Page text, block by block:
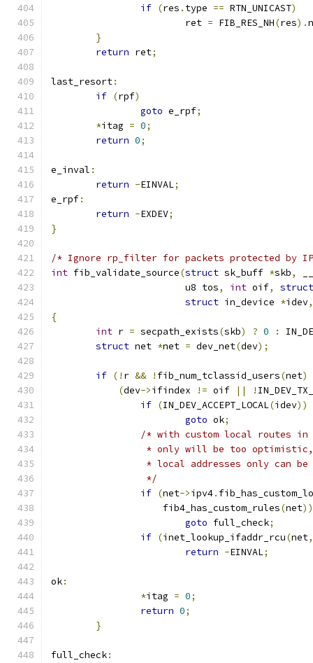
if (res . type == RTN_UNICAST)
			ret
= FIB_RES_NH(res).
}
return ret;
last_resort:
if (rpf)
goto e_rpf;
*itag = 0;
return 0;
e_inval :
return -EINVAL;
e_rpf:
return -EXDEV;
}
/* Ignore rp_filter for packets protected by
int fib_validate_source(struct sk_buff *skb,
			u8 tos
, int oif,
struct
struct in_device *idev,
{
int r = secpath_exists(skb) ? 0 :
struct net *net = dev_net(dev);
if (! r && ! fib_num_tclassid_users(net)
(dev->ifindex != oif || !
if (IN_DEV_ACCEPT_LOCAL(idev))
goto ok;
/* with custom local routes in
* only will be too
* local addresses only can
		 */
if (net->ipv4.
		    fib4_has_custom_rules
(net))
goto full_check;
if (inet_lookup_ifaddr_rcu(net,
return -EINVAL;
ok:
*itag = 0;
return 0;
}
full_check: